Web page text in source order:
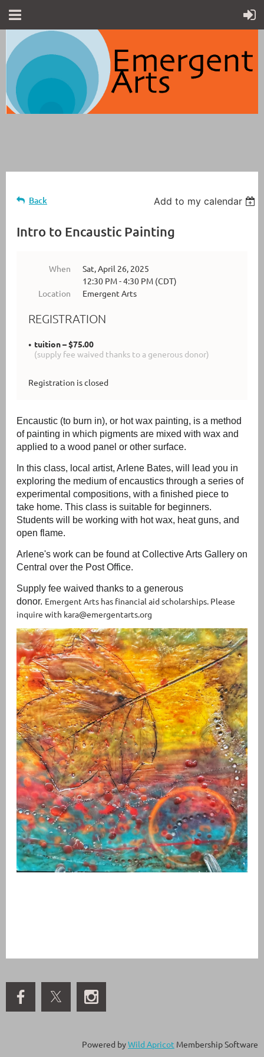
Back Add to my calendar
Intro to Encaustic Painting
When
Sat, April 26, 2025
12:30 PM - 4:30 PM (CDT)
Location
Emergent Arts
REGISTRATION
tuition – $75.00
(supply fee waived thanks to a generous donor)
Registration is closed
Encaustic (to burn in), or hot wax painting, is a method
of painting in which pigments are mixed with wax and
applied to a wood panel or other surface.
In this class, local artist, Arlene Bates, will lead you in
exploring the medium of encaustics through a series of
experimental compositions, with a finished piece to
take home. This class is suitable for beginners.
Students will be working with hot wax, heat guns, and
open flame.
Arlene's work can be found at Collective Arts Gallery on
Central over the Post Office.
Supply fee waived thanks to a generous
donor. Emergent Arts has financial aid scholarships. Please
inquire with kara@emergentarts.org
Powered byWild Apricot Membership Software